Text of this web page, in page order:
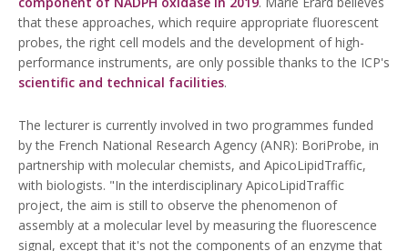
that these approaches, which require appropriate fluorescent
probes, the right cell models and the development of high-
performance instruments, are only possible thanks to the ICP's
scientific and technical facilities.
The lecturer is currently involved in two programmes funded
by the French National Research Agency (ANR): BoriProbe, in
partnership with molecular chemists, and ApicoLipidTraffic,
with biologists. "In the interdisciplinary ApicoLipidTraffic
project, the aim is still to observe the phenomenon of
assembly at a molecular level by measuring the fluorescence
signal, except that it's not the components of an enzyme that